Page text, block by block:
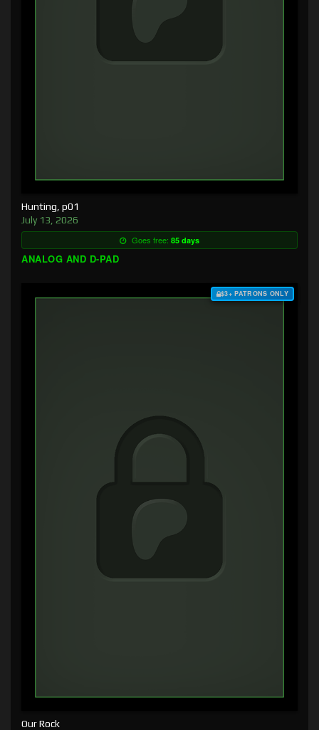
Hunting, p01
July 13, 2026
Goes free: 85 days
ANALOG AND D-PAD
$3+ PATRONS ONLY
Our Rock